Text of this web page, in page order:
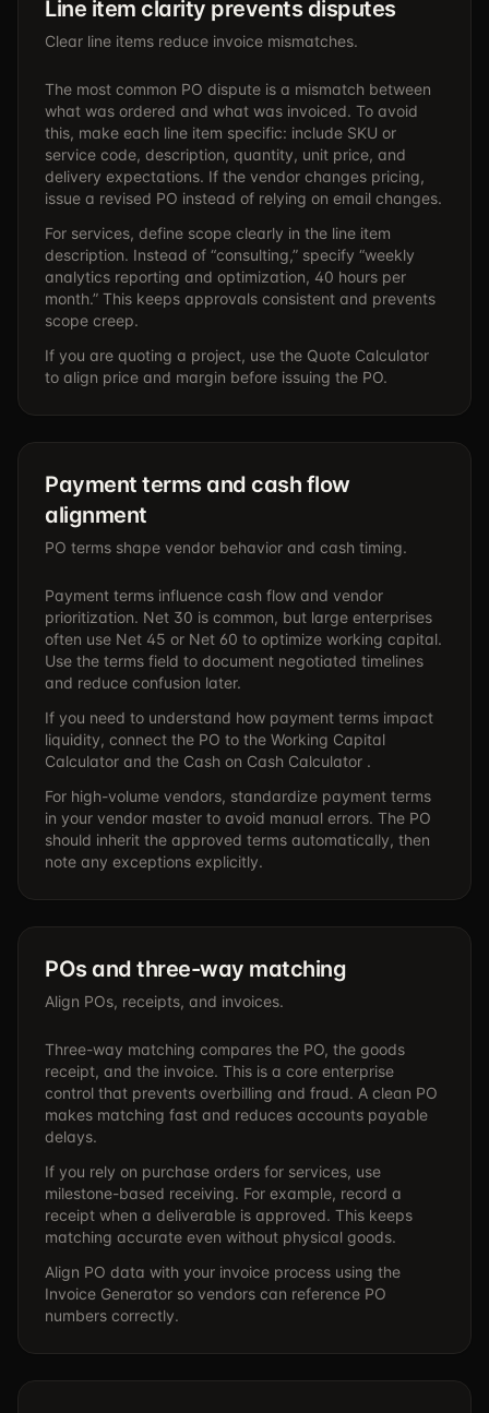
Line item clarity prevents disputes
Clear line items reduce invoice mismatches.
The most common PO dispute is a mismatch between
what was ordered and what was invoiced. To avoid
this, make each line item specific: include SKU or
service code, description, quantity, unit price, and
delivery expectations. If the vendor changes pricing,
issue a revised PO instead of relying on email changes.
For services, define scope clearly in the line item
description. Instead of “consulting,” specify “weekly
analytics reporting and optimization, 40 hours per
month.” This keeps approvals consistent and prevents
scope creep.
If you are quoting a project, use the Quote Calculator
to align price and margin before issuing the PO.
Payment terms and cash flow
alignment
PO terms shape vendor behavior and cash timing.
Payment terms influence cash flow and vendor
prioritization. Net 30 is common, but large enterprises
often use Net 45 or Net 60 to optimize working capital.
Use the terms field to document negotiated timelines
and reduce confusion later.
If you need to understand how payment terms impact
liquidity, connect the PO to the Working Capital
Calculator and the Cash on Cash Calculator .
For high-volume vendors, standardize payment terms
in your vendor master to avoid manual errors. The PO
should inherit the approved terms automatically, then
note any exceptions explicitly.
POs and three-way matching
Align POs, receipts, and invoices.
Three-way matching compares the PO, the goods
receipt, and the invoice. This is a core enterprise
control that prevents overbilling and fraud. A clean PO
makes matching fast and reduces accounts payable
delays.
If you rely on purchase orders for services, use
milestone-based receiving. For example, record a
receipt when a deliverable is approved. This keeps
matching accurate even without physical goods.
Align PO data with your invoice process using the
Invoice Generator so vendors can reference PO
numbers correctly.